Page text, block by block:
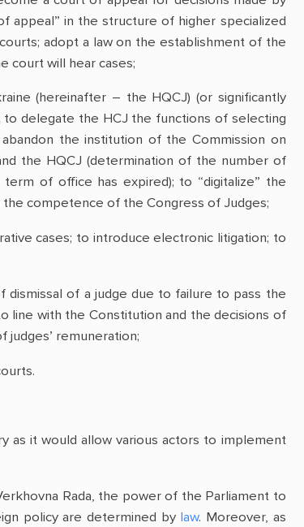
appeal” in the structure of higher specialized
adopt a law on the establishment of the
court will hear cases;
(hereinafter – the HQCJ) (or significantly
delegate the HCJ the functions of selecting
the institution of the Commission on
the HQCJ (determination of the number of
of office has expired); to “digitalize” the
competence of the Congress of Judges;
cases; to introduce electronic litigation; to
of a judge due to failure to pass the
line with the Constitution and the decisions of
remuneration;
as it would allow various actors to implement
Rada, the power of the Parliament to
policy are determined bylaw. Moreover, as